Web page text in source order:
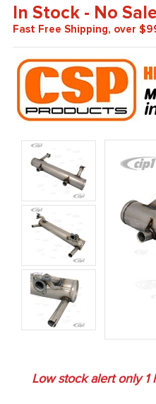
In Stock - No
Fast Free Shipping, over
Low stock alert only1